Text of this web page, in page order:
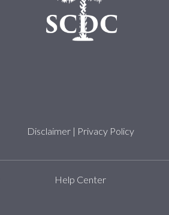
Disclaimer| Privacy Policy
Help Center